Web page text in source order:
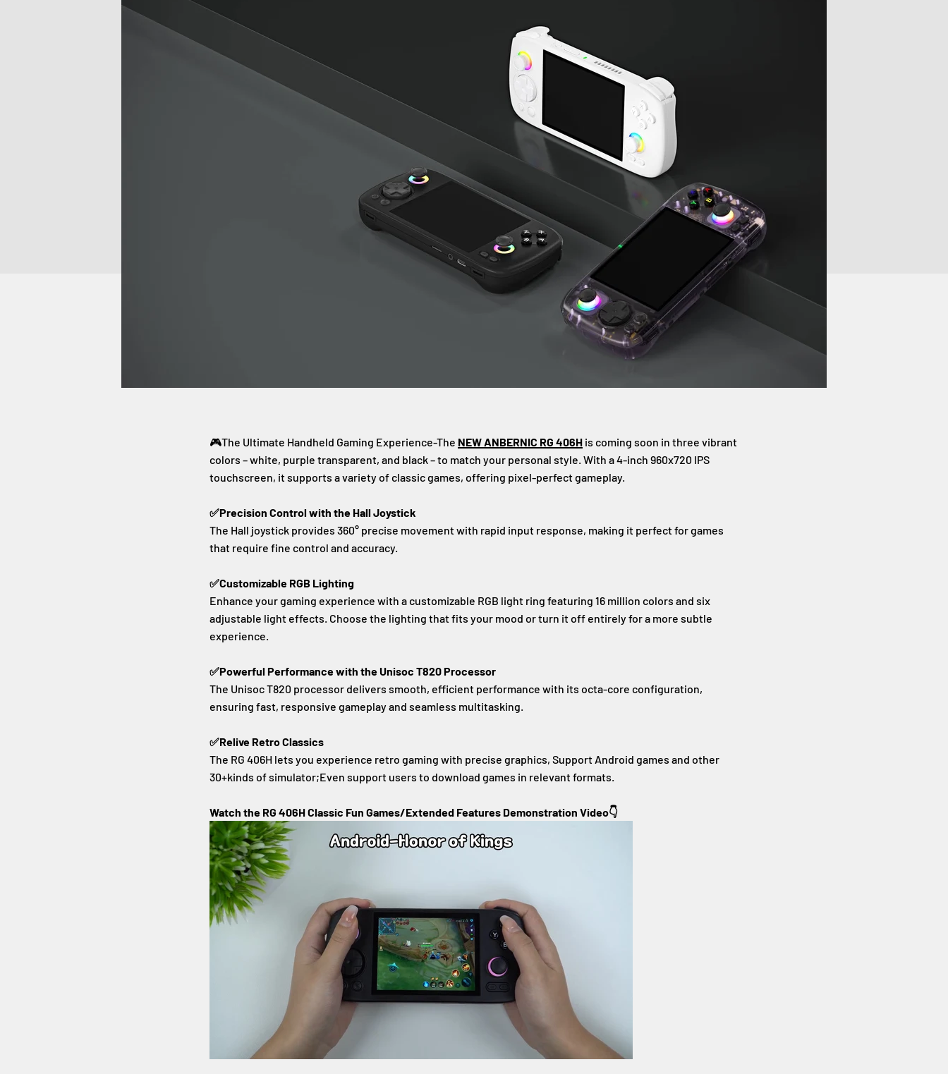
🎮The Ultimate Handheld Gaming Experience-The NEW ANBERNIC RG 406H is coming soon in three vibrant
colors – white, purple transparent, and black – to match your personal style. With a 4-inch 960x720 IPS
touchscreen, it supports a variety of classic games, offering pixel-perfect gameplay.
✅Precision Control with the Hall Joystick
The Hall joystick provides 360° precise movement with rapid input response, making it perfect for games
that require fine control and accuracy.
✅Customizable RGB Lighting
Enhance your gaming experience with a customizable RGB light ring featuring 16 million colors and six
adjustable light effects. Choose the lighting that fits your mood or turn it off entirely for a more subtle
experience.
✅Powerful Performance with the Unisoc T820 Processor
The Unisoc T820 processor delivers smooth, efficient performance with its octa-core configuration,
ensuring fast, responsive gameplay and seamless multitasking.
✅Relive Retro Classics
The RG 406H lets you experience retro gaming with precise graphics, Support Android games and other
30+kinds of simulator;Even support users to download games in relevant formats.
Watch the RG 406H Classic Fun Games/Extended Features Demonstration Video👇